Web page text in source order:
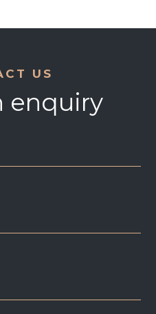
US
enquiry